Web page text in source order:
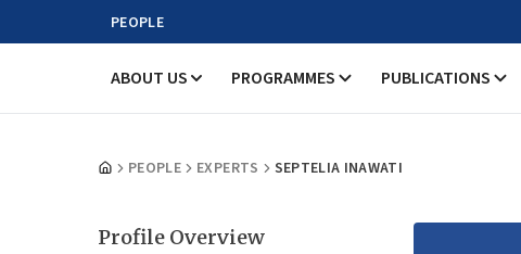
PEOPLE
ABOUT US PROGRAMMES PUBLICATIONS
PEOPLE EXPERTS SEPTELIA INAWATI
Profile Overview